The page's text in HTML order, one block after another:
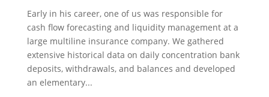
Early in his career, one of us was responsible for
cash flow forecasting and liquidity management at a
large multiline insurance company. We gathered
extensive historical data on daily concentration bank
deposits, withdrawals, and balances and developed
an elementary...